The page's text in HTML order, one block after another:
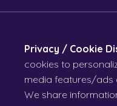
Privacy / Cookie
cookies to
media features/ads
We share